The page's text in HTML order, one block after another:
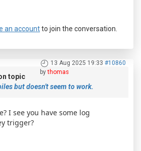
an accountto join the conversation.
13 Aug 2025 19:33 #10860
bythomas
topic
but doesn't seem to work.
I see you have some log
trigger?